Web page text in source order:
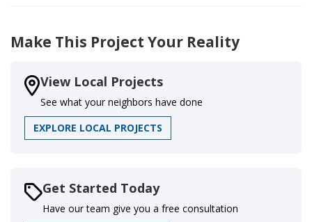
Make This Project Your Reality
View Local Projects
See what your neighbors have done
EXPLORE LOCAL PROJECTS
Get Started Today
Have our team give you a free consultation